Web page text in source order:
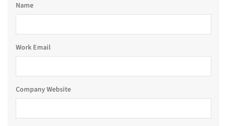
Name
Work Email
Company Website